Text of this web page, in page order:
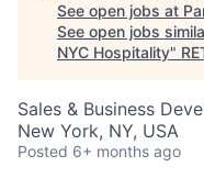
See open jobs at
See open jobs
NYC Hospitality"
Sales & Business
New York, NY, USA
Posted 6+ months ago